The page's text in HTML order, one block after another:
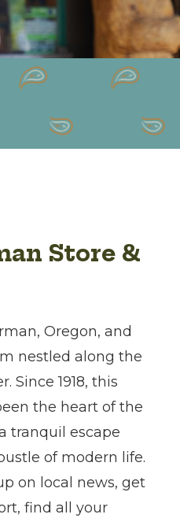
Store &
Oregon, and
nestled along the
Since 1918, this
the heart of the
tranquil escape
of modern life.
on local news, get
find all your